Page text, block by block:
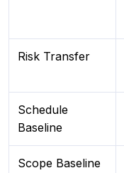
Risk Transfer
Schedule
Baseline
Scope Baseline